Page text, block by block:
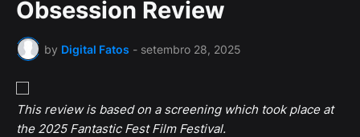
Obsession Review
by Digital Fatos - setembro 28, 2025
This review is based on a screening which took place at
the 2025 Fantastic Fest Film Festival.